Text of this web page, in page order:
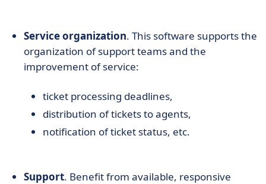
Service organization. This software supports the
organization of support teams and the
improvement of service:
ticket processing deadlines,
distribution of tickets to agents,
notification of ticket status, etc.
Support. Benefit from available, responsive